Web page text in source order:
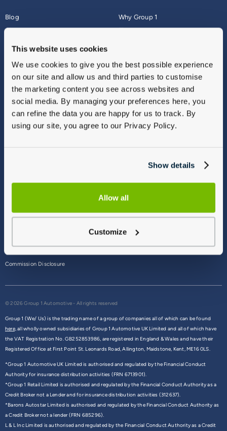
This website uses cookies
We use cookies to give you the best possible experience
on our site and allow us and third parties to customise
the marketing content you see across websites and
social media. By managing your preferences here, you
can refine the data you are happy for us to track. By
using our site, you agree to our Privacy Policy.
Show details
Allow all
Customize
Blog
About
Why Group 1
Finance
Vulnerable Customers
Modern Slavery
Gender Pay Gap Report
Sitemap
Commission Disclosure
© 2026 Group 1 Automotive - All rights reserved
Group 1 (We/ Us) is the trading name of a group of companies all of which can be found
here,all wholly owned subsidiaries of Group 1 Automotive UK Limited and all of which have
the VAT Registration No. GB252853986, are registered in England & Wales and have their
Registered Office at First Point St. Leonards Road, Allington, Maidstone, Kent, ME16 0LS.
*Group 1 Automotive UK Limited is authorised and regulated by the Financial Conduct
Authority for insurance distribution activities (FRN 6713901).
*Group 1 Retail Limited is authorised and regulated by the Financial Conduct Authority as a
Credit Broker not a Lender and for insurance distribution activities (312637).
*Barons Autostar Limited is authorised and regulated by the Financial Conduct Authority as
a Credit Broker not a lender (FRN 685296).
L & L Inc Limited is authorised and regulated by the Financial Conduct Authority as a Credit